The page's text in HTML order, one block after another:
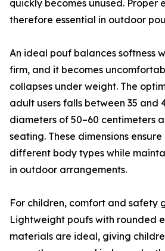
quickly becomes unused. Proper
therefore essential in outdoor
An ideal pouf balances softness
firm, and it becomes
collapses under weight. The
adult users falls between 35 and
diameters of 50–60 centimeters
seating. These dimensions
different body types while
in outdoor arrangements.
For children, comfort and safety
Lightweight poufs with rounded
materials are ideal, giving